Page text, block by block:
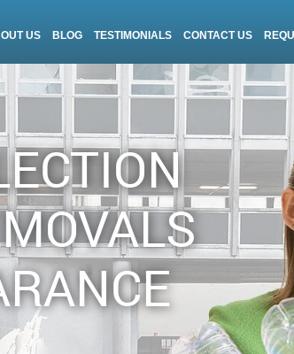
US BLOG TESTIMONIALS CONTACT US